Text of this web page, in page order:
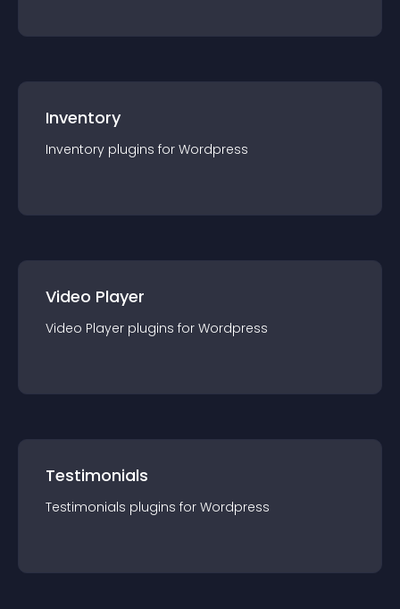
Inventory
Inventory plugins for Wordpress
Video Player
Video Player plugins for Wordpress
Testimonials
Testimonials plugins for Wordpress